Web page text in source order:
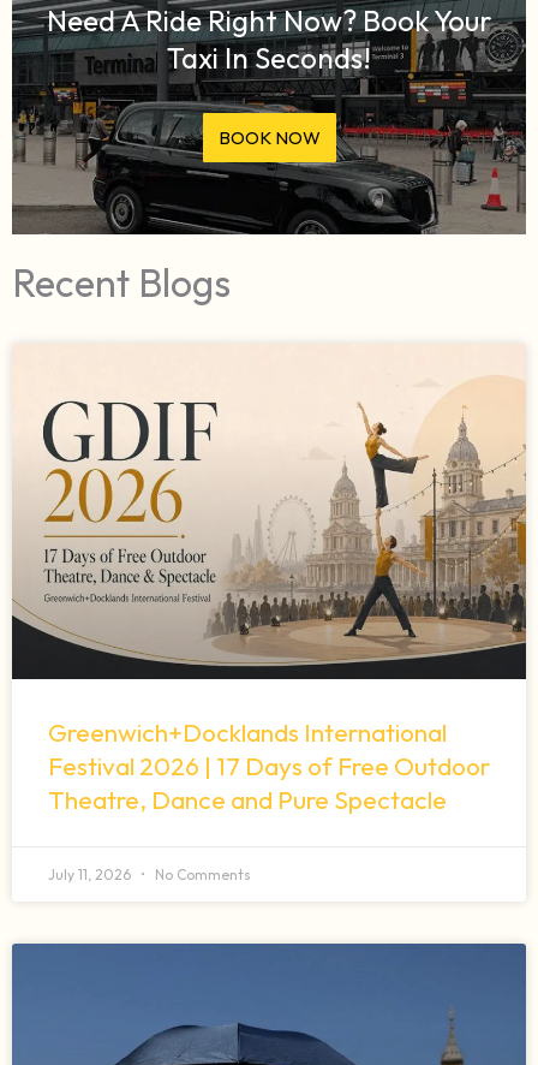
Need A Ride Right Now? Book Your
Taxi In Seconds!
BOOK NOW
Recent Blogs
Greenwich+Docklands International
Festival 2026 | 17 Days of Free Outdoor
Theatre, Dance and Pure Spectacle
July 11, 2026 No Comments